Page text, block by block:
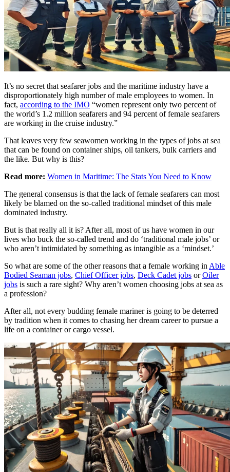
It’s no secret that seafarer jobs and the maritime industry have a
disproportionately high number of male employees to women. In
fact, according to the IMO “women represent only two percent of
the world’s 1.2 million seafarers and 94 percent of female seafarers
are working in the cruise industry.”
That leaves very few seawomen working in the types of jobs at sea
that can be found on container ships, oil tankers, bulk carriers and
the like. But why is this?
Read more: Women in Maritime: The Stats You Need to Know
The general consensus is that the lack of female seafarers can most
likely be blamed on the so-called traditional mindset of this male
dominated industry.
But is that really all it is? After all, most of us have women in our
lives who buck the so-called trend and do ‘traditional male jobs’ or
who aren’t intimidated by something as intangible as a ‘mindset.’
So what are some of the other reasons that a female working in Able
Bodied Seaman jobs, Chief Officer jobs, Deck Cadet jobs orOiler
jobs is such a rare sight? Why aren’t women choosing jobs at sea as
a profession?
After all, not every budding female mariner is going to be deterred
by tradition when it comes to chasing her dream career to pursue a
life on a container or cargo vessel.